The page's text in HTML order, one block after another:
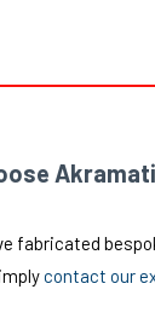
fabricated
contact our